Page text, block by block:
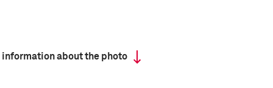
information about the photo